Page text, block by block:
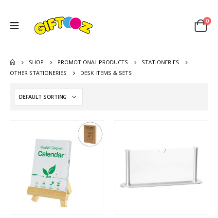
0
SHOP PROMOTIONAL PRODUCTS
STATIONERIES
OTHER STATIONERIES
DESK ITEMS & SETS